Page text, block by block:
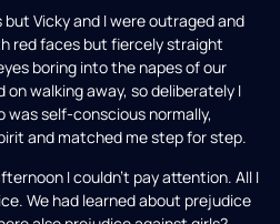
Vicky and I were outraged and
red faces but fiercely straight
boring into the napes of our
walking away, so deliberately I
was self-conscious normally,
and matched me step for step.
I couldn’t pay attention. All I
We had learned about prejudice